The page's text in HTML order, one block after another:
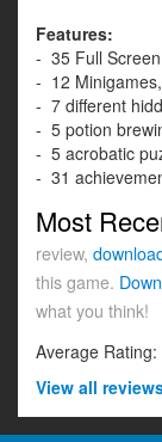
Features:
- 35 Full
- 12
- 7 different
- 5 potion
- 5 acrobatic
- 31
Most
review,
this game.
what you think!
Average Rating:
View all